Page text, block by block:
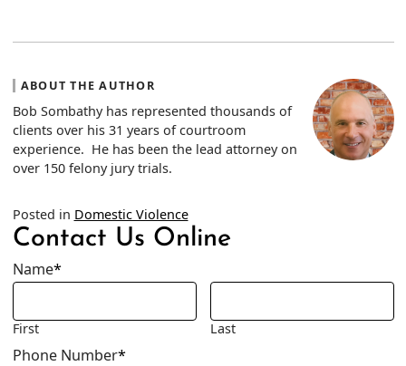
ABOUT THE AUTHOR
Bob Sombathy has represented thousands of
clients over his 31 years of courtroom
experience. He has been the lead attorney on
over 150 felony jury trials.
Posted in Domestic Violence
Contact Us Online
Name*
First Last
Phone Number*